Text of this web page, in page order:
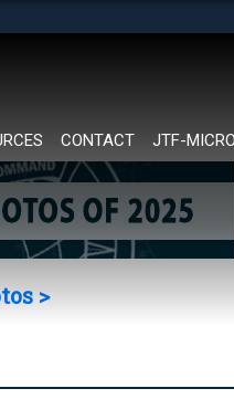
CONTACT JTF-
>